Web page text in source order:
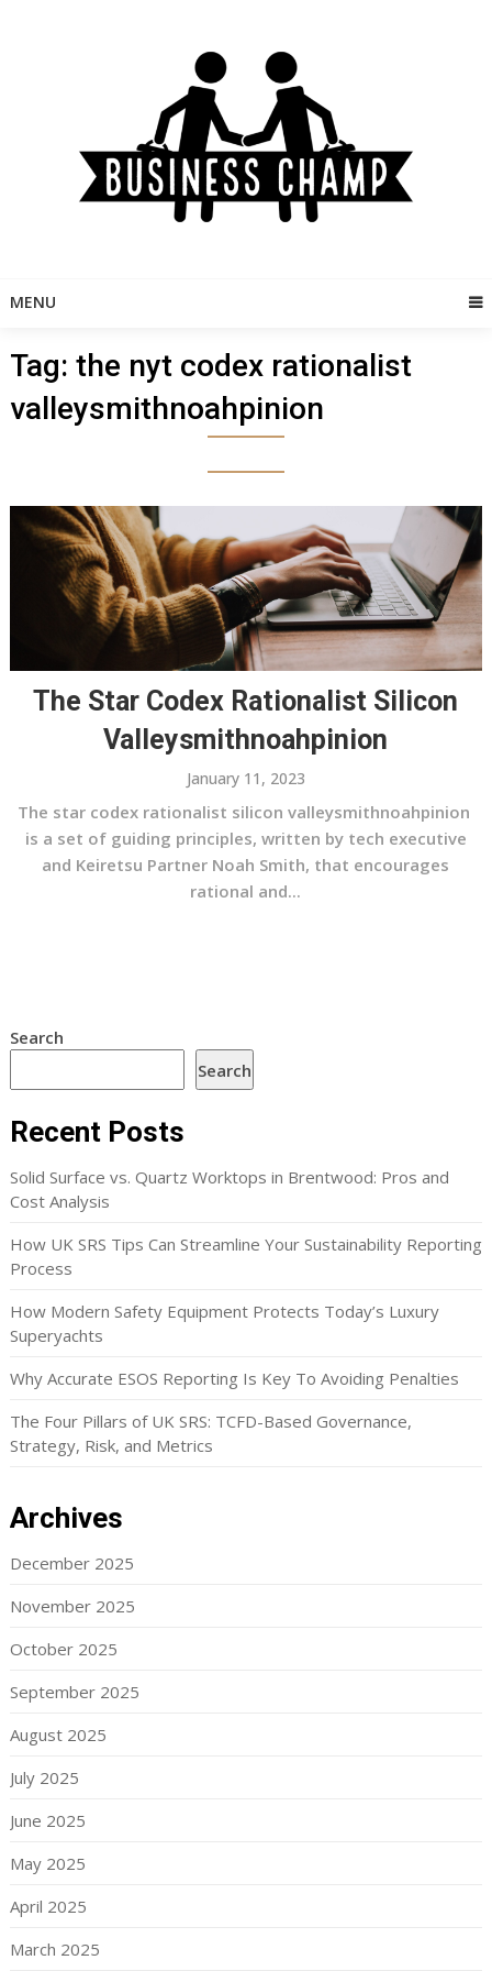
MENU
Tag: the nyt codex rationalist
valleysmithnoahpinion
The Star Codex Rationalist Silicon
Valleysmithnoahpinion
January 11, 2023
The star codex rationalist silicon valleysmithnoahpinion
is a set of guiding principles, written by tech executive
and Keiretsu Partner Noah Smith, that encourages
rational and...
Search
Search
Recent Posts
Solid Surface vs. Quartz Worktops in Brentwood: Pros and
Cost Analysis
How UK SRS Tips Can Streamline Your Sustainability Reporting
Process
How Modern Safety Equipment Protects Today’s Luxury
Superyachts
Why Accurate ESOS Reporting Is Key To Avoiding Penalties
The Four Pillars of UK SRS: TCFD-Based Governance,
Strategy, Risk, and Metrics
Archives
December 2025
November 2025
October 2025
September 2025
August 2025
July 2025
June 2025
May 2025
April 2025
March 2025